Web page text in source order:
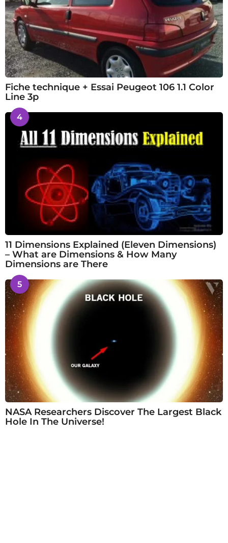
Fiche technique + Essai Peugeot 106 1.1 Color
Line 3p
4
11 Dimensions Explained (Eleven Dimensions)
– What are Dimensions & How Many
Dimensions are There
5
NASA Researchers Discover The Largest Black
Hole In The Universe!